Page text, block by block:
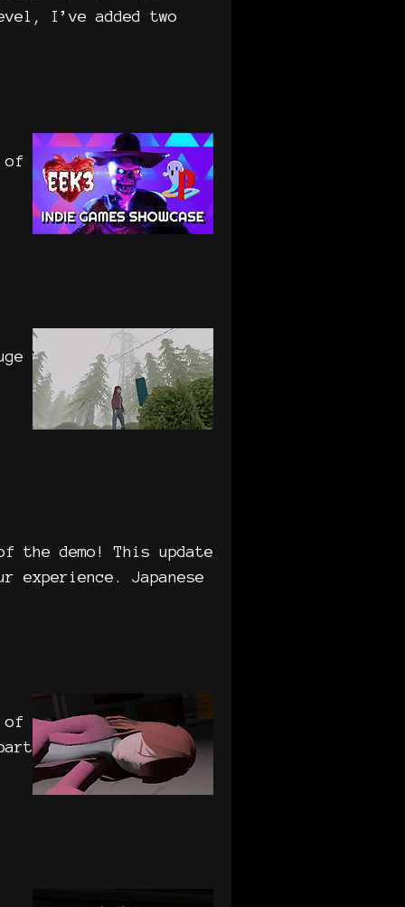
I’ve added two
of
the demo! This update
experience. Japanese
of